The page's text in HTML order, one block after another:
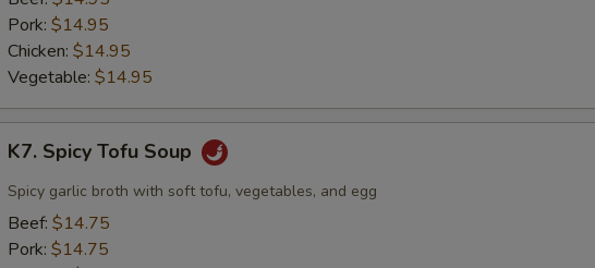
Pork: $14.95
Chicken: $14.95
Vegetable: $14.95
Spicy
Tofu
Soup
K7. Spicy Tofu Soup
Spicy garlic broth with soft tofu, vegetables, and egg
Beef: $14.75
Pork: $14.75